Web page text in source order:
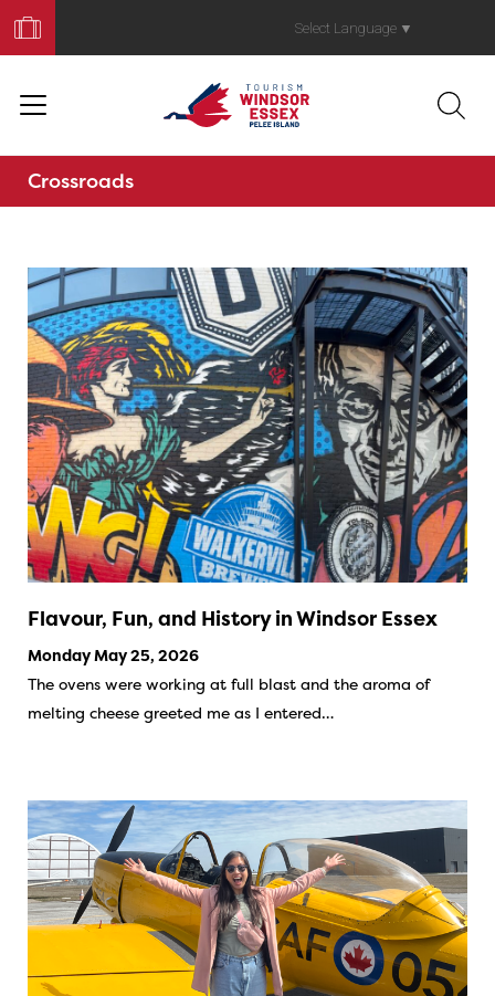
Your
Trip
Select Language ▼
Crossroads
Flavour, Fun, and History in Windsor Essex
Monday May 25, 2026
The ovens were working at full blast and the aroma of
melting cheese greeted me as I entered…